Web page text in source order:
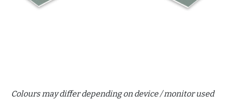
Colours may differ depending on device / monitor used